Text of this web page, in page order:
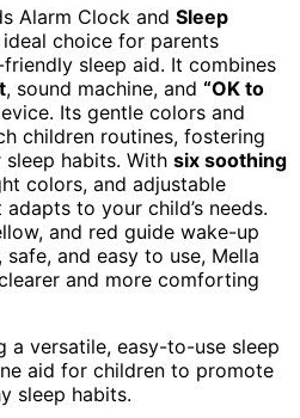
Alarm Clock and Sleep
choice for parents
sleep aid. It combines
, sound machine, and “OK to
Its gentle colors and
children routines, fostering
habits. With six soothing
colors, and adjustable
to your child’s needs.
and red guide wake-up
and easy to use, Mella
and more comforting
a versatile, easy-to-use sleep
aid for children to promote
sleep habits.